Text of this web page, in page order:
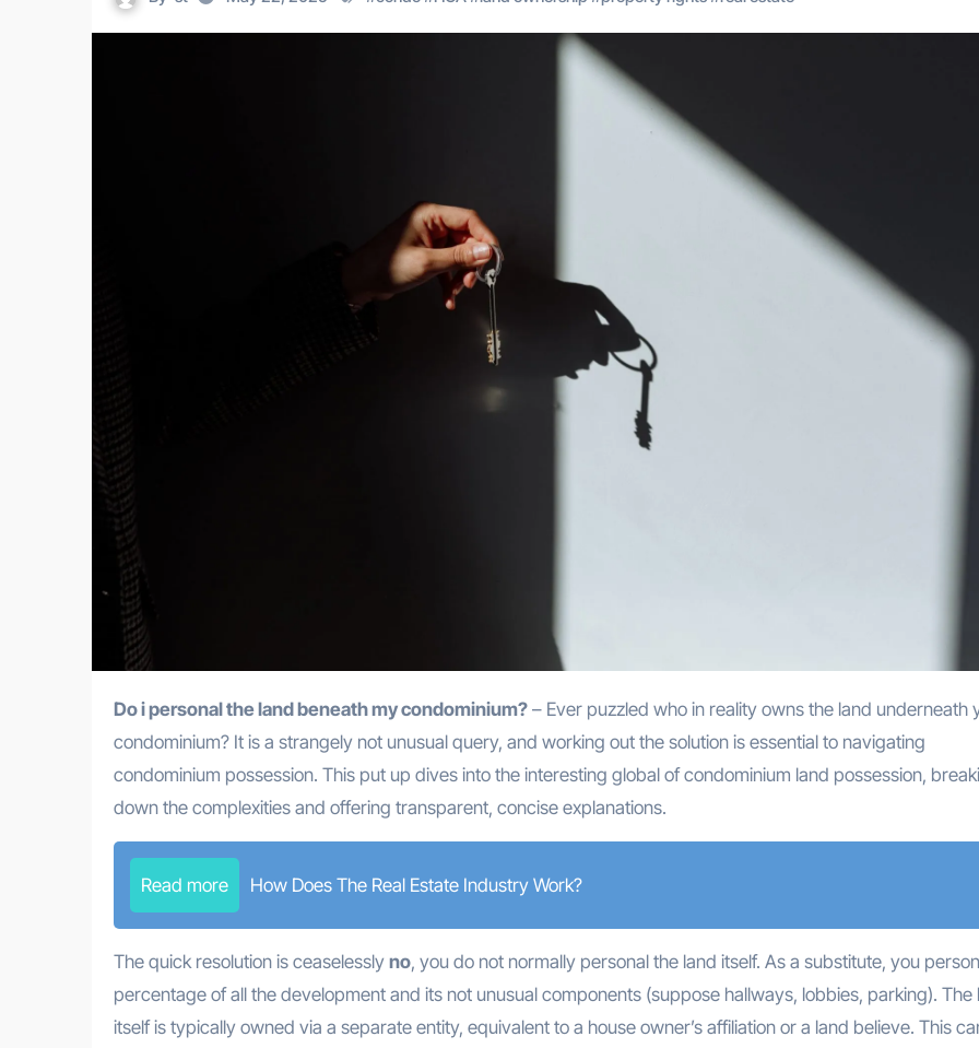
Do i personal the land beneath my condominium? – Ever puzzled who in reality owns the land underneath
condominium? It is a strangely not unusual query, and working out the solution is essential to navigating
condominium possession. This put up dives into the interesting global of condominium land possession,
down the complexities and offering transparent, concise explanations.
Read more How Does The Real Estate Industry Work?
The quick resolution is ceaselessly no, you do not normally personal the land itself. As a substitute, you
percentage of all the development and its not unusual components (suppose hallways, lobbies, parking). The
itself is typically owned via a separate entity, equivalent to a house owner’s affiliation or a land believe. This